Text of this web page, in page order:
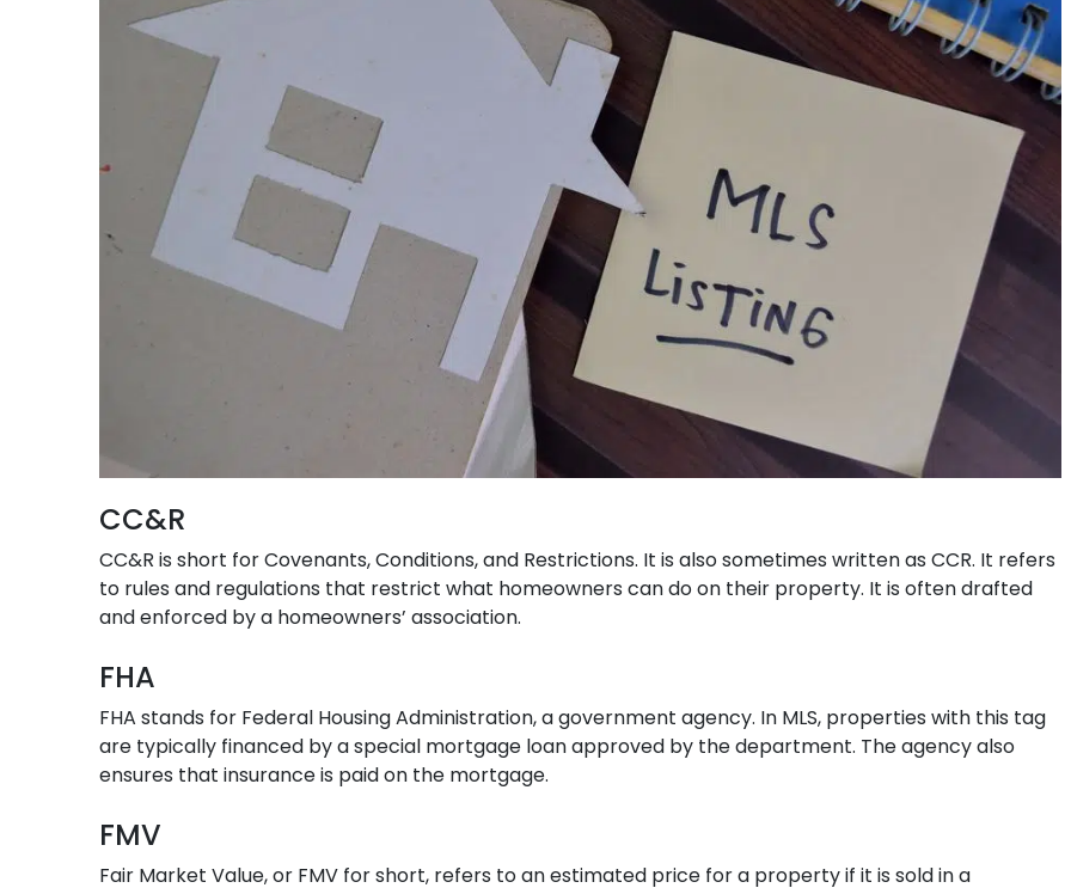
CC&R
CC&R is short for Covenants, Conditions, and Restrictions. It is also sometimes written as CCR. It refers
to rules and regulations that restrict what homeowners can do on their property. It is often drafted
and enforced by a homeowners’ association.
FHA
FHA stands for Federal Housing Administration, a government agency. In MLS, properties with this tag
are typically financed by a special mortgage loan approved by the department. The agency also
ensures that insurance is paid on the mortgage.
FMV
Fair Market Value, or FMV for short, refers to an estimated price for a property if it is sold in a